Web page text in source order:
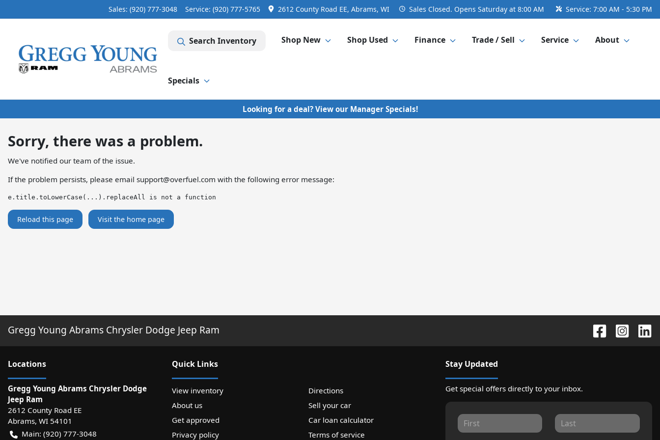
Sales: (920) 777-3048 Service: (920) 777-5765 2612 County Road EE, Abrams, WI Sales Closed. Opens Saturday at 8:00 AM Service: 7:00 AM - 5:30 PM
Search Inventory Shop New Shop Used Finance Trade / Sell Service About
Specials
Looking for a deal? View our Manager Specials!
Sorry, there was a problem.
We've notified our team of the issue.
If the problem persists, please email support@overfuel.com with the following error message:
e.title.toLowerCase(...).replaceAll is not a function
Reload this page Visit the home page
Gregg Young Abrams Chrysler Dodge Jeep Ram
Locations
Gregg Young Abrams Chrysler Dodge
Jeep Ram
2612 County Road EE
Abrams, WI 54101
Main: (920) 777-3048
Quick Links
View inventory
Directions
About us
Sell your car
Get approved
Car loan calculator
Privacy policy
Terms of service
Stay Updated
Get special offers directly to your inbox.